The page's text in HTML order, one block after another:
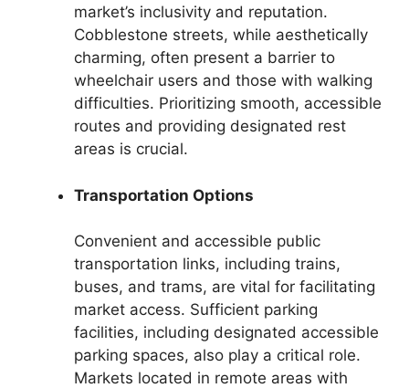
market’s inclusivity and reputation.
Cobblestone streets, while aesthetically
charming, often present a barrier to
wheelchair users and those with walking
difficulties. Prioritizing smooth, accessible
routes and providing designated rest
areas is crucial.
Transportation Options
Convenient and accessible public
transportation links, including trains,
buses, and trams, are vital for facilitating
market access. Sufficient parking
facilities, including designated accessible
parking spaces, also play a critical role.
Markets located in remote areas with